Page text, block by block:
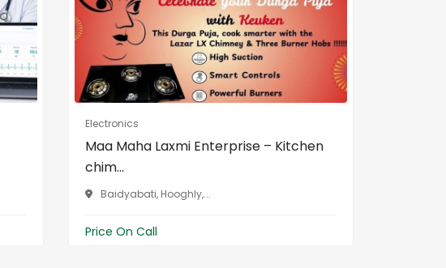
Electronics
Maa Maha Laxmi Enterprise – Kitchen
chim...
Baidyabati, Hooghly,...
Price On Call